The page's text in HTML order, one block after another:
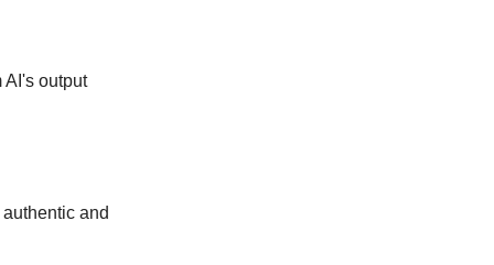
AI's output
and